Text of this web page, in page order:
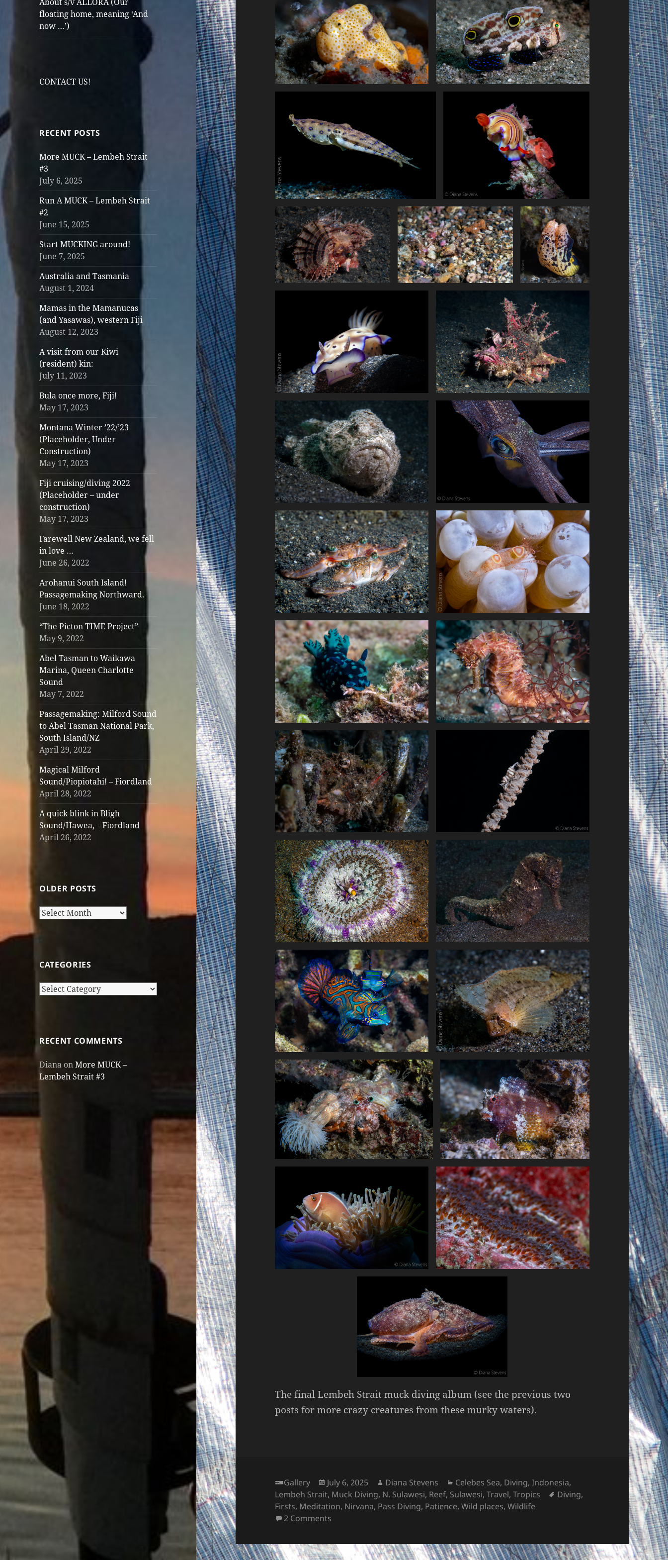
floating home, meaning ‘And
now …’)
CONTACT US!
RECENT POSTS
More MUCK – Lembeh Strait
#3
July 6, 2025
Run A MUCK – Lembeh Strait
#2
June 15, 2025
Start MUCKING around!
June 7, 2025
Australia and Tasmania
August 1, 2024
Mamas in the Mamanucas
(and Yasawas), western Fiji
August 12, 2023
A visit from our Kiwi
(resident) kin:
July 11, 2023
Bula once more, Fiji!
May 17, 2023
Montana Winter ’22/’23
(Placeholder, Under
Construction)
May 17, 2023
Fiji cruising/diving 2022
(Placeholder – under
construction)
May 17, 2023
Farewell New Zealand, we fell
in love …
June 26, 2022
Arohanui South Island!
Passagemaking Northward.
June 18, 2022
“The Picton TIME Project”
May 9, 2022
Abel Tasman to Waikawa
Marina, Queen Charlotte
Sound
May 7, 2022
Passagemaking: Milford Sound
to Abel Tasman National Park,
South Island/NZ
April 29, 2022
Magical Milford
Sound/Piopiotahi! – Fiordland
April 28, 2022
A quick blink in Bligh
Sound/Hawea, – Fiordland
April 26, 2022
OLDER POSTS
Older
CATEGORIES
Categories
RECENT COMMENTS
Diana onMore MUCK –
Lembeh Strait #3
The final Lembeh Strait muck diving album (see the previous two
posts for more crazy creatures from these murky waters).
Format
Gallery
Posted
on
July 6, 2025 Author
Diana Stevens Categories
Celebes Sea, Diving,Indonesia,
Lembeh Strait, Muck Diving, N. Sulawesi, Reef, Sulawesi,Travel,Tropics Tags
Diving,
Firsts, Meditation, Nirvana, Pass Diving, Patience,Wild places,Wildlife
2 Comments